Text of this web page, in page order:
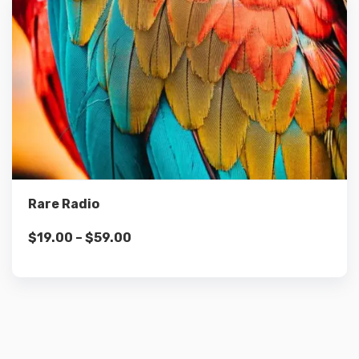
Rare Radio
$19.00 – $59.00
Details
Select options